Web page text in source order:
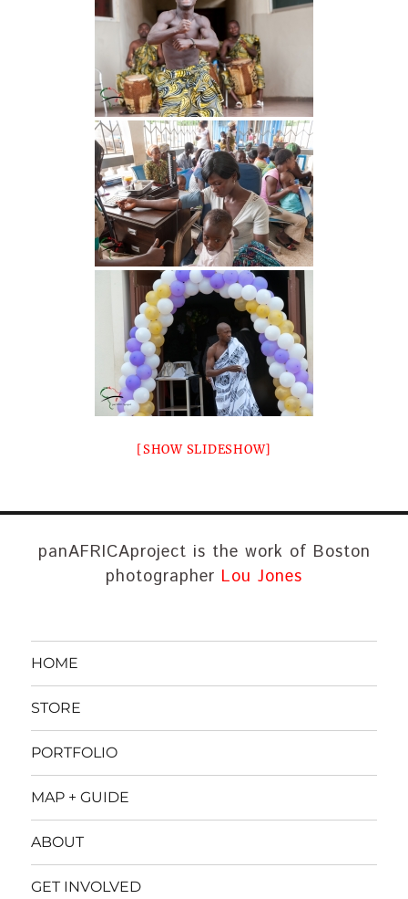
[SHOW SLIDESHOW]
panAFRICAproject is the work of Boston
photographer Lou Jones
HOME
STORE
PORTFOLIO
MAP + GUIDE
ABOUT
GET INVOLVED